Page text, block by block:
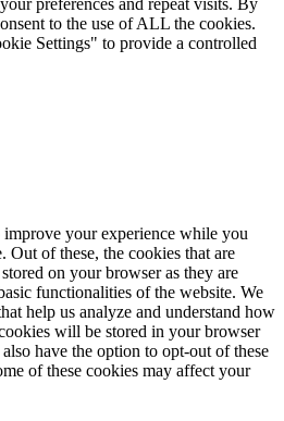
to the use of ALL the cookies.
Settings" to provide a controlled
your experience while you
Out of these, the cookies that are
on your browser as they are
functionalities of the website. We
help us analyze and understand how
will be stored in your browser
have the option to opt-out of these
of these cookies may affect your